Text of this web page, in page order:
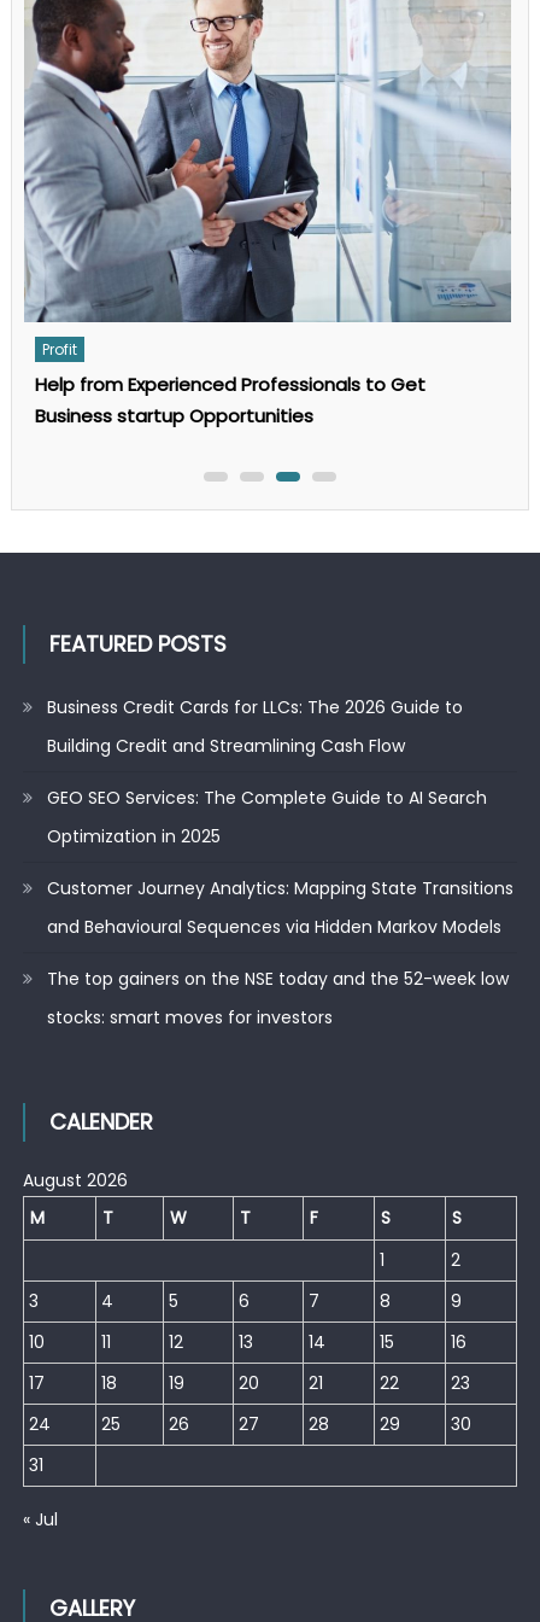
Complete
to
AI
Search
Optimization
2025
Profit
For what reason Does a Small Business Need a
Business Appraisal?
FEATURED POSTS
Business Credit Cards for LLCs: The 2026 Guide to
Building Credit and Streamlining Cash Flow
GEO SEO Services: The Complete Guide to AI Search
Optimization in 2025
Customer Journey Analytics: Mapping State Transitions
and Behavioural Sequences via Hidden Markov Models
The top gainers on the NSE today and the 52-week low
stocks: smart moves for investors
CALENDER
August 2026
M
T W T F S
S
1
2
3
4 5 6 7 8
9
10
11 12 13 14 15
16
17
18 19 20 21 22
23
24
25 26 27 28 29
30
31
« Jul
GALLERY